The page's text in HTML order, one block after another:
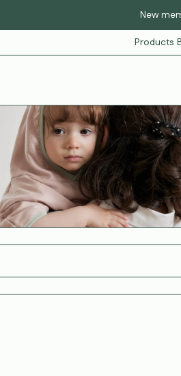
New
Products